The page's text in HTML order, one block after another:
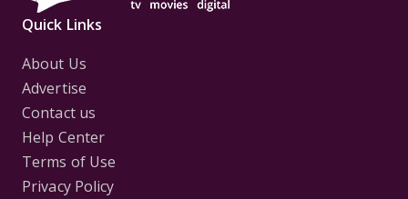
Quick Links
About Us
Advertise
Contact us
Help Center
Terms of Use
Privacy Policy